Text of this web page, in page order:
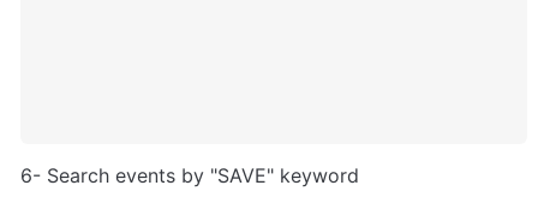
6- Search events by "SAVE" keyword